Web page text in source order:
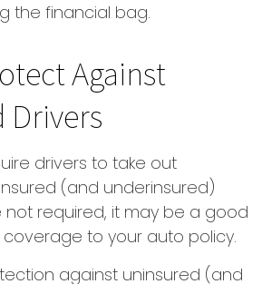
the financial bag.
Against
Drivers
drivers to take out
(and underinsured)
not required, it may be a good
to your auto policy.
against uninsured (and